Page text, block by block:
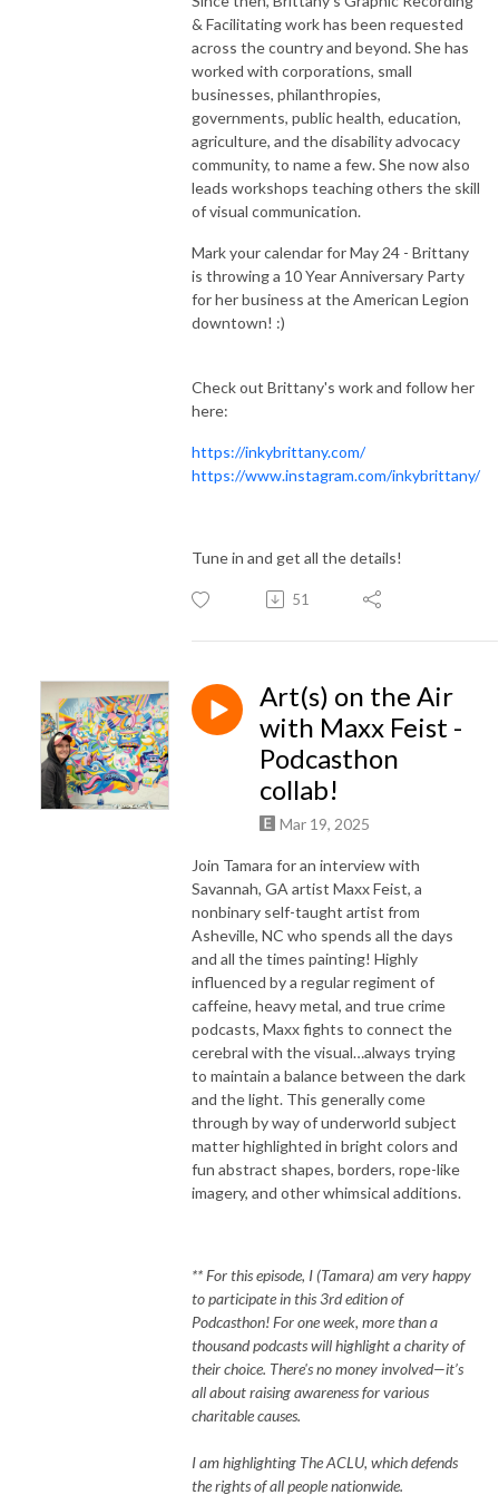
& Facilitating work has been requested
across the country and beyond. She has
worked with corporations, small
businesses, philanthropies,
governments, public health, education,
agriculture, and the disability advocacy
community, to name a few. She now also
leads workshops teaching others the skill
of visual communication.
Mark your calendar for May 24 - Brittany
is throwing a 10 Year Anniversary Party
for her business at the American Legion
downtown! :)
Check out Brittany's work and follow her
here:
https://inkybrittany.com/
https://www.instagram.com/inkybrittany/
Tune in and get all the details!
51
Art(s) on the Air
with Maxx Feist -
Podcasthon
collab!
Mar 19, 2025
Join Tamara for an interview with
Savannah, GA artist Maxx Feist, a
nonbinary self-taught artist from
Asheville, NC who spends all the days
and all the times painting! Highly
influenced by a regular regiment of
caffeine, heavy metal, and true crime
podcasts, Maxx fights to connect the
cerebral with the visual…always trying
to maintain a balance between the dark
and the light. This generally come
through by way of underworld subject
matter highlighted in bright colors and
fun abstract shapes, borders, rope-like
imagery, and other whimsical additions.
** For this episode, I (Tamara) am very happy
to participate in this 3rd edition of
Podcasthon! For one week, more than a
thousand podcasts will highlight a charity of
their choice. There's no money involved—it’s
all about raising awareness for various
charitable causes.
I am highlighting The ACLU, which defends
the rights of all people nationwide.